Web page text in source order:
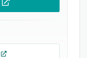
(HR)
employees
the capture and
tracking,